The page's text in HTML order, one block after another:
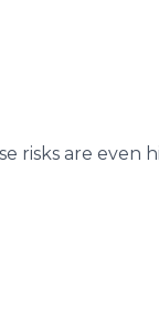
risks are even